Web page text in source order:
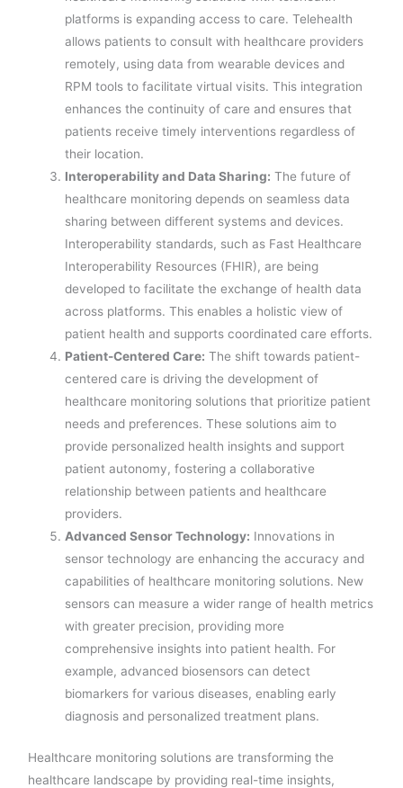
platforms is expanding access to care. Telehealth
allows patients to consult with healthcare providers
remotely, using data from wearable devices and
RPM tools to facilitate virtual visits. This integration
enhances the continuity of care and ensures that
patients receive timely interventions regardless of
their location.
Interoperability and Data Sharing: The future of
healthcare monitoring depends on seamless data
sharing between different systems and devices.
Interoperability standards, such as Fast Healthcare
Interoperability Resources (FHIR), are being
developed to facilitate the exchange of health data
across platforms. This enables a holistic view of
patient health and supports coordinated care efforts.
Patient-Centered Care: The shift towards patient-
centered care is driving the development of
healthcare monitoring solutions that prioritize patient
needs and preferences. These solutions aim to
provide personalized health insights and support
patient autonomy, fostering a collaborative
relationship between patients and healthcare
providers.
Advanced Sensor Technology: Innovations in
sensor technology are enhancing the accuracy and
capabilities of healthcare monitoring solutions. New
sensors can measure a wider range of health metrics
with greater precision, providing more
comprehensive insights into patient health. For
example, advanced biosensors can detect
biomarkers for various diseases, enabling early
diagnosis and personalized treatment plans.
Healthcare monitoring solutions are transforming the
healthcare landscape by providing real-time insights,